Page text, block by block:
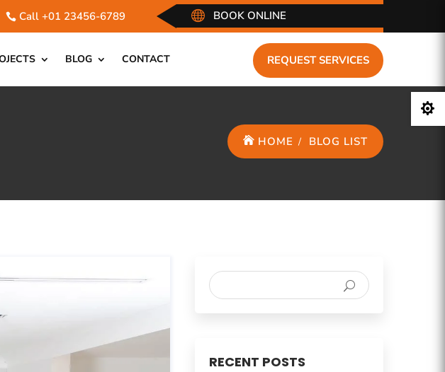
Call +01 23456-6789  BOOK ONLINE
BLOG CONTACT REQUEST SERVICES
HOME BLOG LIST
RECENT POSTS
